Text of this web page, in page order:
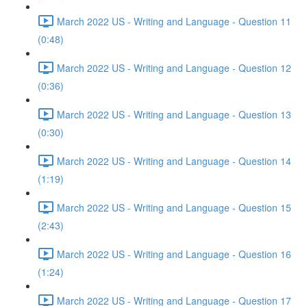
March 2022 US - Writing and Language - Question 11
(0:48)
March 2022 US - Writing and Language - Question 12
(0:36)
March 2022 US - Writing and Language - Question 13
(0:30)
March 2022 US - Writing and Language - Question 14
(1:19)
March 2022 US - Writing and Language - Question 15
(2:43)
March 2022 US - Writing and Language - Question 16
(1:24)
March 2022 US - Writing and Language - Question 17